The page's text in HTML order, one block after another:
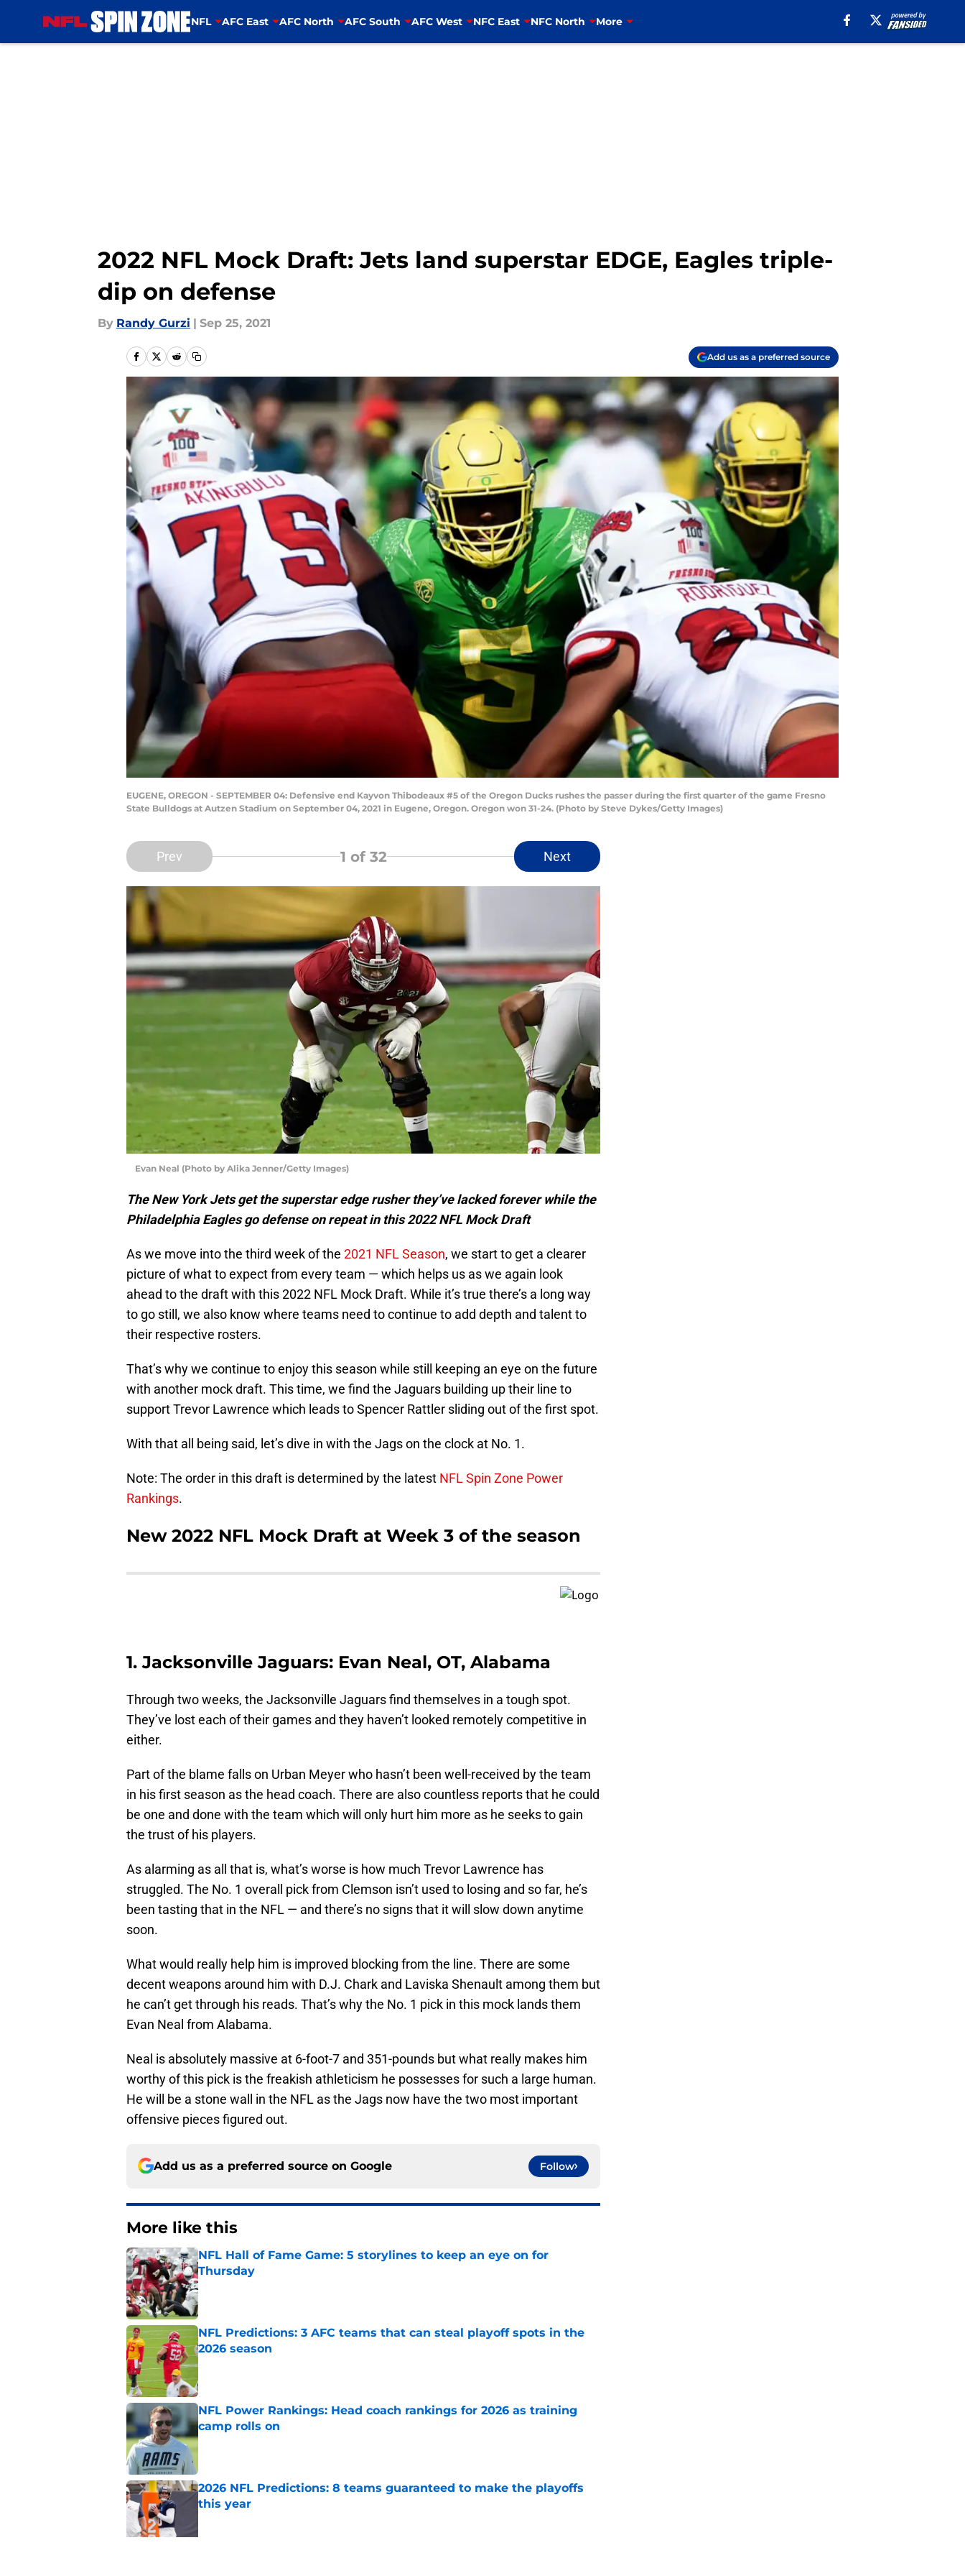
NFL AFC East AFC North AFC South AFC West NFC East NFC North More
2022 NFL Mock Draft: Jets land superstar EDGE, Eagles triple-
dip on defense
By Randy Gurzi | Sep 25, 2021
Add us as a preferred source
EUGENE, OREGON - SEPTEMBER 04: Defensive end Kayvon Thibodeaux #5 of the Oregon Ducks rushes the passer during the first quarter of the game Fresno
State Bulldogs at Autzen Stadium on September 04, 2021 in Eugene, Oregon. Oregon won 31-24. (Photo by Steve Dykes/Getty Images)
Prev 1 of 32 Next
Evan Neal (Photo by Alika Jenner/Getty Images)
The New York Jets get the superstar edge rusher they’ve lacked forever while the
Philadelphia Eagles go defense on repeat in this 2022 NFL Mock Draft
As we move into the third week of the 2021 NFL Season, we start to get a clearer
picture of what to expect from every team — which helps us as we again look
ahead to the draft with this 2022 NFL Mock Draft. While it’s true there’s a long way
to go still, we also know where teams need to continue to add depth and talent to
their respective rosters.
That’s why we continue to enjoy this season while still keeping an eye on the future
with another mock draft. This time, we find the Jaguars building up their line to
support Trevor Lawrence which leads to Spencer Rattler sliding out of the first spot.
With that all being said, let’s dive in with the Jags on the clock at No. 1.
Note: The order in this draft is determined by the latest NFL Spin Zone Power
Rankings.
New 2022 NFL Mock Draft at Week 3 of the season
1. Jacksonville Jaguars: Evan Neal, OT, Alabama
Through two weeks, the Jacksonville Jaguars find themselves in a tough spot.
They’ve lost each of their games and they haven’t looked remotely competitive in
either.
Part of the blame falls on Urban Meyer who hasn’t been well-received by the team
in his first season as the head coach. There are also countless reports that he could
be one and done with the team which will only hurt him more as he seeks to gain
the trust of his players.
As alarming as all that is, what’s worse is how much Trevor Lawrence has
struggled. The No. 1 overall pick from Clemson isn’t used to losing and so far, he’s
been tasting that in the NFL — and there’s no signs that it will slow down anytime
soon.
What would really help him is improved blocking from the line. There are some
decent weapons around him with D.J. Chark and Laviska Shenault among them but
he can’t get through his reads. That’s why the No. 1 pick in this mock lands them
Evan Neal from Alabama.
Neal is absolutely massive at 6-foot-7 and 351-pounds but what really makes him
worthy of this pick is the freakish athleticism he possesses for such a large human.
He will be a stone wall in the NFL as the Jags now have the two most important
offensive pieces figured out.
Add us as a preferred source on Google Follow
More like this
NFL Hall of Fame Game: 5 storylines to keep an eye on for
Thursday
Published by on Invalid Date
NFL Predictions: 3 AFC teams that can steal playoff spots in the
2026 season
Published by on Invalid Date
NFL Power Rankings: Head coach rankings for 2026 as training
camp rolls on
Published by on Invalid Date
2026 NFL Predictions: 8 teams guaranteed to make the playoffs
this year